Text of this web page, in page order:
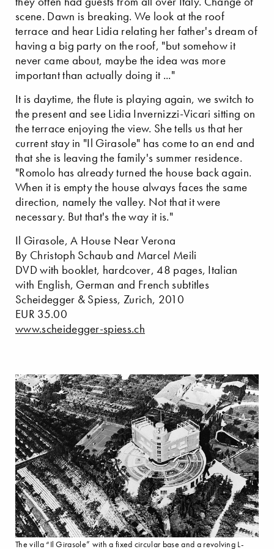
scene. Dawn is breaking. We look at the roof
terrace and hear Lidia relating her father's dream of
having a big party on the roof, "but somehow it
never came about, maybe the idea was more
important than actually doing it ..."
It is daytime, the flute is playing again, we switch to
the present and see Lidia Invernizzi-Vicari sitting on
the terrace enjoying the view. She tells us that her
current stay in "Il Girasole" has come to an end and
that she is leaving the family's summer residence.
"Romolo has already turned the house back again.
When it is empty the house always faces the same
direction, namely the valley. Not that it were
necessary. But that's the way it is."
Il Girasole, A House Near Verona
By Christoph Schaub and Marcel Meili
DVD with booklet, hardcover, 48 pages, Italian
with English, German and French subtitles
Scheidegger & Spiess, Zurich, 2010
EUR 35.00
www.scheidegger-spiess.ch
The villa “Il Girasole” with a fixed circular base and a revolving L-